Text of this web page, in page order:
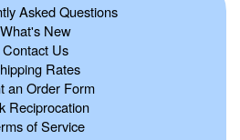
Asked Questions
What's New
Contact Us
Rates
an Order Form
Reciprocation
of Service